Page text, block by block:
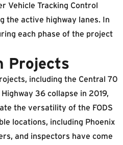
Vehicle Tracking Control
the active highway lanes. In
each phase of the project
Projects
including the Central 70
36 collapse in 2019,
the versatility of the FODS
locations, including Phoenix
and inspectors have come